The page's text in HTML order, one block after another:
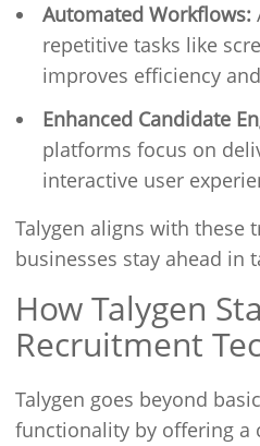
Automated Workflows:
repetitive tasks like
improves efficiency
Enhanced Candidate
platforms focus on
interactive user
Talygen aligns with these
businesses stay ahead in
How Talygen
Recruitment
Talygen goes beyond
functionality by offering a